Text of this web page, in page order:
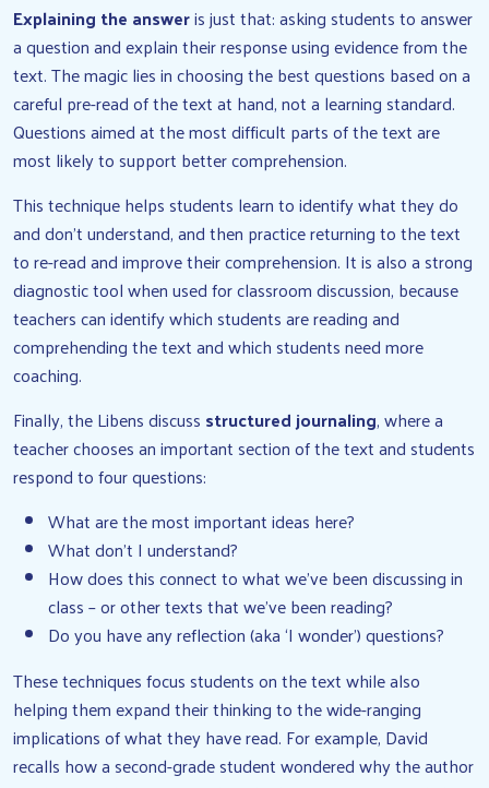
Explaining the answeris just that: asking students to answer
a question and explain their response using evidence from the
text. The magic lies in choosing the best questions based on a
careful pre-read of the text at hand, not a learning standard.
Questions aimed at the most difficult parts of the text are
most likely to support better comprehension.
This technique helps students learn to identify what they do
and don’t understand, and then practice returning to the text
to re-read and improve their comprehension. It is also a strong
diagnostic tool when used for classroom discussion, because
teachers can identify which students are reading and
comprehending the text and which students need more
coaching.
Finally, the Libens discuss structured journaling, where a
teacher chooses an important section of the text and students
respond to four questions:
What are the most important ideas here?
What don’t I understand?
How does this connect to what we’ve been discussing in
class – or other texts that we’ve been reading?
Do you have any reflection (aka ‘I wonder’) questions?
These techniques focus students on the text while also
helping them expand their thinking to the wide-ranging
implications of what they have read. For example, David
recalls how a second-grade student wondered why the author